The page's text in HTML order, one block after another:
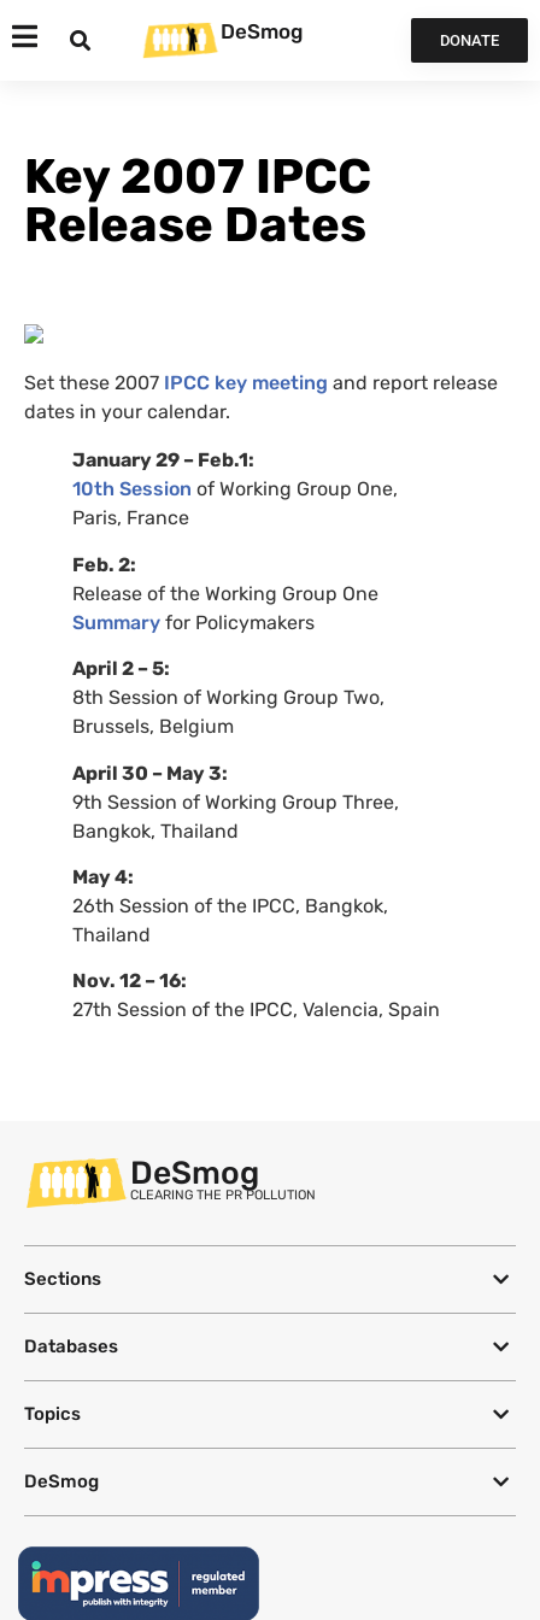
DeSmog DONATE
Key 2007 IPCC
Release Dates
Set these 2007 IPCC key meeting and report release
dates in your calendar.
January 29 – Feb.1:
10th Session of Working Group One,
Paris, France
Feb. 2:
Release of the Working Group One
Summary for Policymakers
April 2 – 5:
8th Session of Working Group Two,
Brussels, Belgium
April 30 – May 3:
9th Session of Working Group Three,
Bangkok, Thailand
May 4:
26th Session of the IPCC, Bangkok,
Thailand
Nov. 12 – 16:
27th Session of the IPCC, Valencia, Spain
DeSmog
CLEARING THE PR POLLUTION
Sections
Databases
Topics
DeSmog